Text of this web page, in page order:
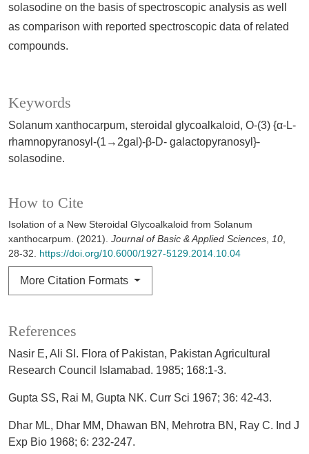
Keywords
Solanum xanthocarpum, steroidal glycoalkaloid, O-(3) {α-L-
rhamnopyranosyl-(1→2gal)-β-D- galactopyranosyl}-
solasodine.
How to Cite
Isolation of a New Steroidal Glycoalkaloid from Solanum
xanthocarpum. (2021). Journal of Basic & Applied Sciences, 10,
28-32. https://doi.org/10.6000/1927-5129.2014.10.04
More Citation Formats
solasodine on the basis of spectroscopic analysis as well
as comparison with reported spectroscopic data of related
compounds.
References
Nasir E, Ali SI. Flora of Pakistan, Pakistan Agricultural
Research Council Islamabad. 1985; 168:1-3.
Gupta SS, Rai M, Gupta NK. Curr Sci 1967; 36: 42-43.
Dhar ML, Dhar MM, Dhawan BN, Mehrotra BN, Ray C. Ind J
Exp Bio 1968; 6: 232-247.